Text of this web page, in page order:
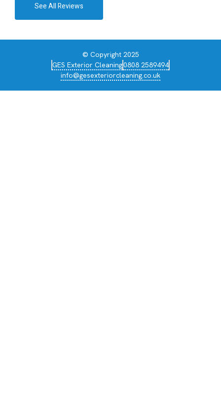
See All Reviews
© Copyright 2025
GES Exterior Cleaning0808 2589494
info@gesexteriorcleaning.co.uk